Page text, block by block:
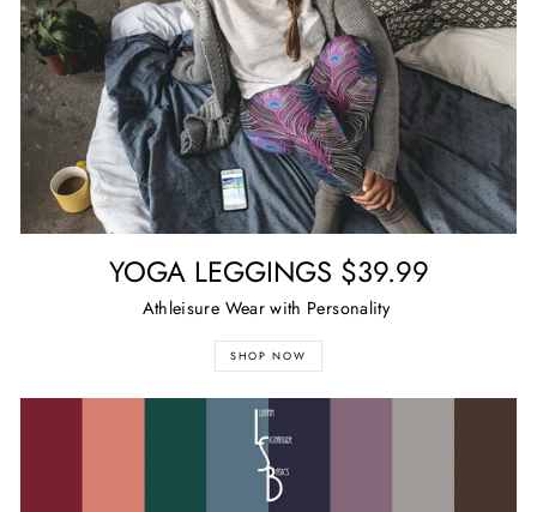
YOGA LEGGINGS $39.99
Athleisure Wear with Personality
SHOP NOW